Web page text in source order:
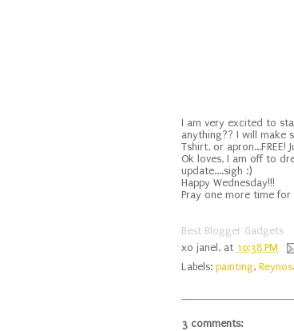
I am very excited to
anything?? I will make
Tshirt, or apron...FREE!
Ok loves, I am off to
update....sigh :)
Happy Wednesday!!!
Pray one more time for
Best Blogger Gadgets
xo janel. at 10:38 PM
Labels: painting,
3 comments: